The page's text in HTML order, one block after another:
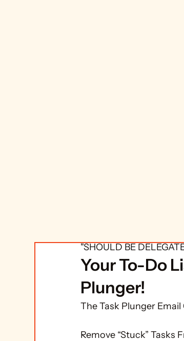
"SHOULD BE
Your To-Do
Plunger!
The Task Plunger Email
Remove “Stuck” Tasks